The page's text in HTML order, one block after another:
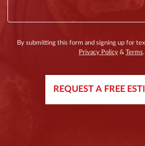
By submitting this form and signing up for
Privacy Policy & Terms.
REQUEST A FREE